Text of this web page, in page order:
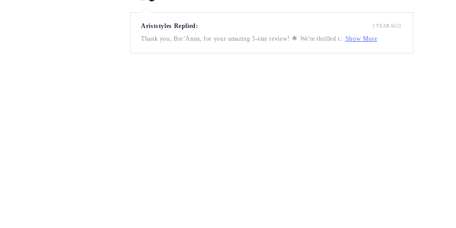
Ariststyles Replied:
Thank you, Bre’Anna, for your amazing 5-star review! 🌟 We're thrilled t...Show More
1 YEAR AGO